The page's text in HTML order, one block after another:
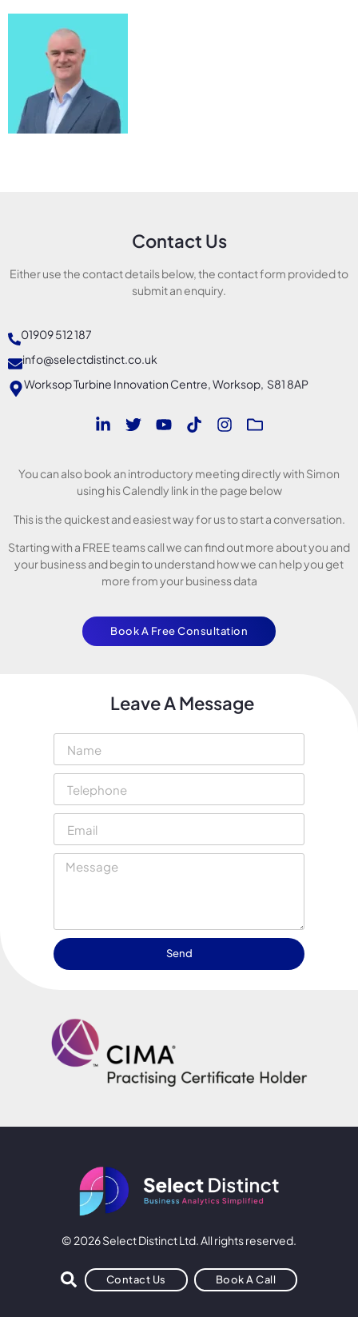
Contact Us
Either use the contact details below, the contact form provided to
submit an enquiry.
01909 512 187
info@selectdistinct.co.uk
Worksop Turbine Innovation Centre, Worksop, S81 8AP
You can also book an introductory meeting directly with Simon
using his Calendly link in the page below
This is the quickest and easiest way for us to start a conversation.
Starting with a FREE teams call we can find out more about you and
your business and begin to understand how we can help you get
more from your business data
Book A Free Consultation
Leave A Message
Send
© 2026 Select Distinct Ltd. All rights reserved.
Contact Us Book A Call